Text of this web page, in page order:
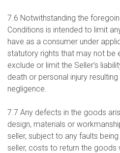
7.6 Notwithstanding the
Conditions is intended to limit
have as a consumer under
statutory rights that may not be
exclude or limit the Seller’s
death or personal injury resulting
negligence.
7.7 Any defects in the goods
design, materials or
seller, subject to any faults
seller, costs to return the goods